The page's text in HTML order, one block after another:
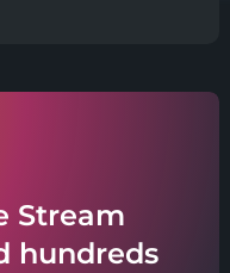
Stream
hundreds